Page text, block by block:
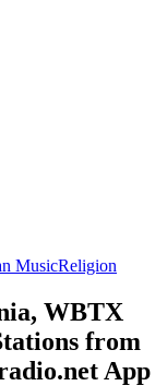
MusicReligion
WBTX
from
App